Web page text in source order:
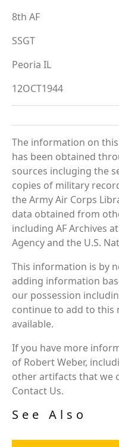
8th AF
SSGT
Peoria IL
12OCT1944
The information on
has been obtained
sources incluging the
copies of military
the Army Air Corps
data obtained from
including AF Archives
Agency and the U.S.
This information is by
adding information
our possession
continue to add to this
available.
If you have more
of Robert Weber,
other artifacts that we
Contact Us.
See Also